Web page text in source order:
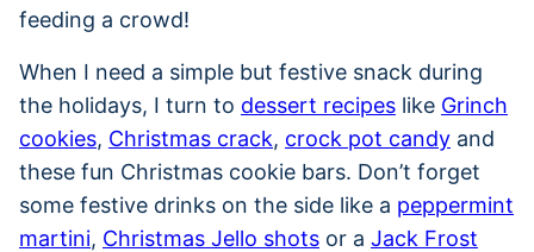
feeding a crowd!
When I need a simple but festive snack during
the holidays, I turn to dessert recipes like Grinch
cookies, Christmas crack, crock pot candy and
these fun Christmas cookie bars. Don’t forget
some festive drinks on the side like a peppermint
martini, Christmas Jello shots or a Jack Frost